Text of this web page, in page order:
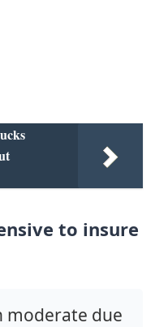
to insure
moderate due